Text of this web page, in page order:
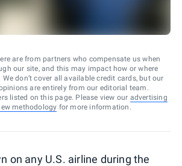
are from partners who compensate us when
our site, and this may impact how or where
don’t cover all available credit cards, but our
are entirely from our editorial team.
listed on this page. Please view our advertising
methodology for more information.
on any U.S. airline during the